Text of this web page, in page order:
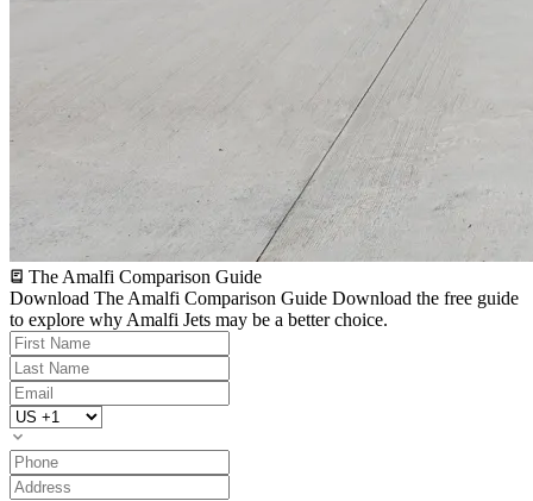
The Amalfi Comparison Guide
Download The Amalfi Comparison Guide Download the free guide
to explore why Amalfi Jets may be a better choice.